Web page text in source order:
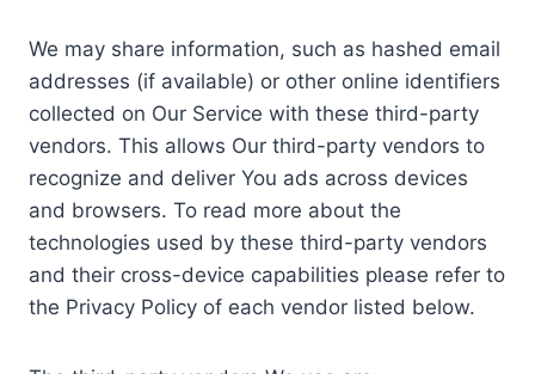
We may share information, such as hashed email
addresses (if available) or other online identifiers
collected on Our Service with these third-party
vendors. This allows Our third-party vendors to
recognize and deliver You ads across devices
and browsers. To read more about the
technologies used by these third-party vendors
and their cross-device capabilities please refer to
the Privacy Policy of each vendor listed below.